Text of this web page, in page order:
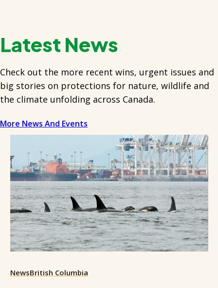
Latest News
Check out the more recent wins, urgent issues and
big stories on protections for nature, wildlife and
the climate unfolding across Canada.
More News And Events
NewsBritish Columbia